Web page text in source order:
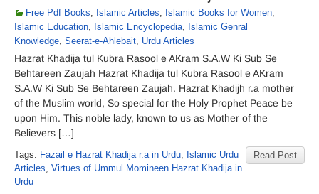
Free Pdf Books, Islamic Articles, Islamic Books for Women,
Islamic Education, Islamic Encyclopedia, Islamic Genral
Knowledge, Seerat-e-Ahlebait, Urdu Articles
Hazrat Khadija tul Kubra Rasool e AKram S.A.W Ki Sub Se
Behtareen Zaujah Hazrat Khadija tul Kubra Rasool e AKram
S.A.W Ki Sub Se Behtareen Zaujah. Hazrat Khadijh r.a mother
of the Muslim world, So special for the Holy Prophet Peace be
upon Him. This noble lady, known to us as Mother of the
Believers […]
Read Post
Tags: Fazail e Hazrat Khadija r.a in Urdu, Islamic Urdu
Articles, Virtues of Ummul Momineen Hazrat Khadija in
Urdu